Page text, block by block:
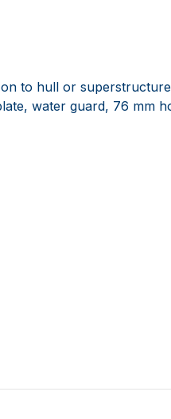
on to hull or superstructure
water guard, 76 mm